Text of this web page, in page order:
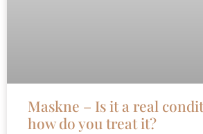
Maskne – Is it a real
how do you treat it?